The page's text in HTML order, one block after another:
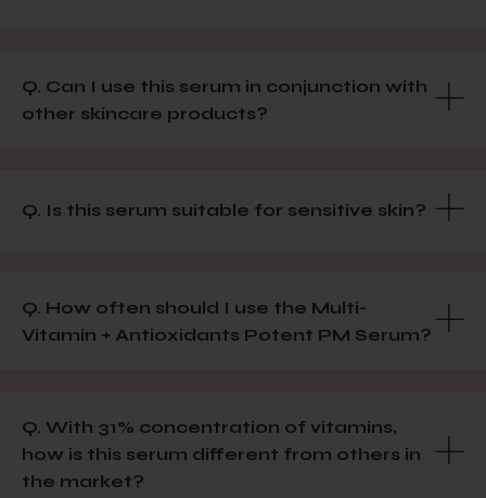
Q. Can I use this serum in conjunction with
other skincare products?
Q. Is this serum suitable for sensitive skin?
Q. How often should I use the Multi-
Vitamin + Antioxidants Potent PM Serum?
Q. With 31% concentration of vitamins,
how is this serum different from others in
the market?